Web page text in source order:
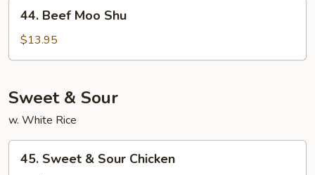
Beef
Moo
Shu
44. Beef Moo Shu
$13.95
Sweet & Sour
w. White Rice
Sweet
45. Sweet & Sour Chicken